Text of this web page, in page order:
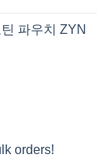
파우치 ZYN
orders!